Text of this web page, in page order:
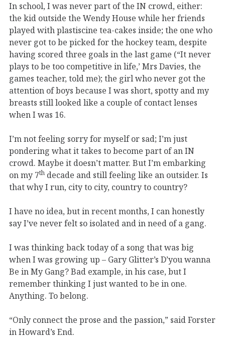
In school, I was never part of the IN crowd, either:
the kid outside the Wendy House while her friends
played with plastiscine tea-cakes inside; the one who
never got to be picked for the hockey team, despite
having scored three goals in the last game (“It never
plays to be too competitive in life,’ Mrs Davies, the
games teacher, told me); the girl who never got the
attention of boys because I was short, spotty and my
breasts still looked like a couple of contact lenses
when I was 16.
I’m not feeling sorry for myself or sad; I’m just
pondering what it takes to become part of an IN
crowd. Maybe it doesn’t matter. But I’m embarking
on my 7th decade and still feeling like an outsider. Is
that why I run, city to city, country to country?
I have no idea, but in recent months, I can honestly
say I’ve never felt so isolated and in need of a gang.
I was thinking back today of a song that was big
when I was growing up – Gary Glitter’s D’you wanna
Be in My Gang? Bad example, in his case, but I
remember thinking I just wanted to be in one.
Anything. To belong.
“Only connect the prose and the passion,” said Forster
in Howard’s End.